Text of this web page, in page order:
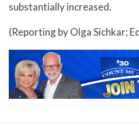
substantially increased.
(Reporting by Olga Sichkar;